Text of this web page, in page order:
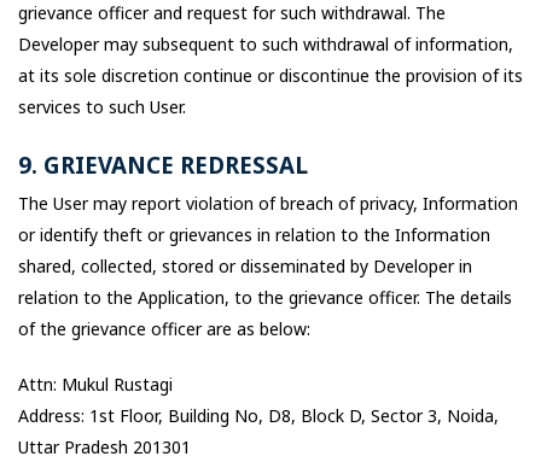
grievance officer and request for such withdrawal. The
Developer may subsequent to such withdrawal of information,
at its sole discretion continue or discontinue the provision of its
services to such User.
9. GRIEVANCE REDRESSAL
The User may report violation of breach of privacy, Information
or identify theft or grievances in relation to the Information
shared, collected, stored or disseminated by Developer in
relation to the Application, to the grievance officer. The details
of the grievance officer are as below:
Attn: Mukul Rustagi
Address: 1st Floor, Building No, D8, Block D, Sector 3, Noida,
Uttar Pradesh 201301